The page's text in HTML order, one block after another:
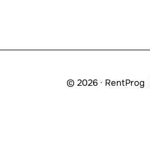
© 2026 · RentProg